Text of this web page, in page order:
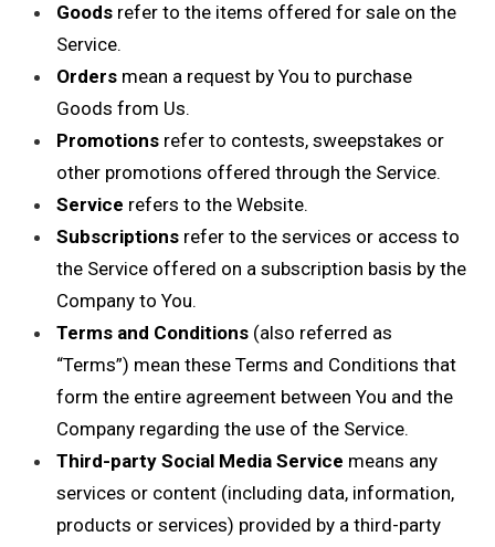
Goodsrefer to the items offered for sale on the
Service.
Ordersmean a request by You to purchase
Goods from Us.
Promotionsrefer to contests, sweepstakes or
other promotions offered through the Service.
Service refers to the Website.
Subscriptionsrefer to the services or access to
the Service offered on a subscription basis by the
Company to You.
Terms and Conditions(also referred as
“Terms”) mean these Terms and Conditions that
form the entire agreement between You and the
Company regarding the use of the Service.
Third-party Social Media Service means any
services or content (including data, information,
products or services) provided by a third-party